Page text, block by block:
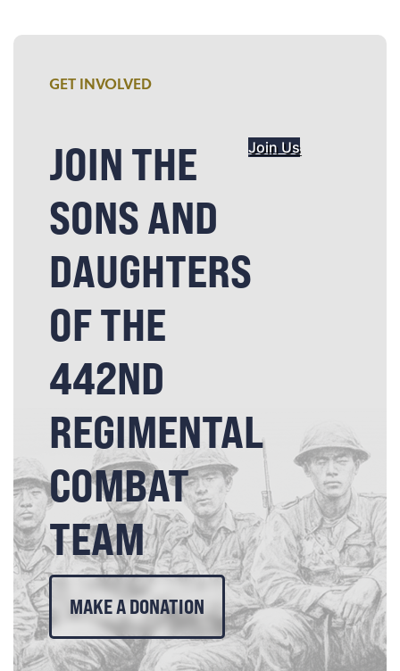
GET INVOLVED
JOIN THE
SONS AND
DAUGHTERS
OF THE
442ND
REGIMENTAL
COMBAT
TEAM
Join Us
MAKE A DONATION